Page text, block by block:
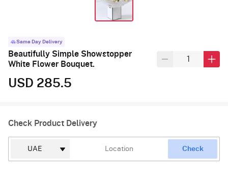
Same Day Delivery
Beautifully Simple Showstopper
White Flower Bouquet.
USD 285.5
Check Product Delivery
Check